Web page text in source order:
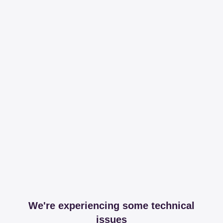
We're experiencing some technical
issues